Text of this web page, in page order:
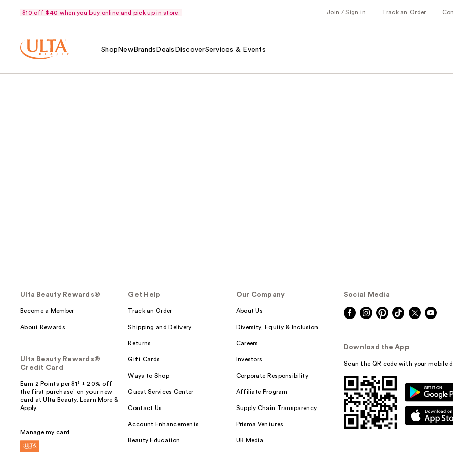
$10 off $40 when you buy online and pick up in store. Join / Sign in Track an Order
Shop NewBrands Deals DiscoverServices & Events
Ulta Beauty Rewards®
Become a Member
About Rewards
Ulta Beauty Rewards®
Credit Card
Earn 2 Points per $1² + 20% off
the first purchase¹ on your new
card at Ulta Beauty. Learn More &
Apply.
Manage my card
Get Help
Track an Order
Shipping and Delivery
Returns
Gift Cards
Ways to Shop
Guest Services Center
Contact Us
Account Enhancements
Beauty Education
Our Company
About Us
Diversity, Equity & Inclusion
Careers
Investors
Corporate Responsibility
Affiliate Program
Supply Chain Transparency
Prisma Ventures
UB Media
Social Media
Download the App
Scan the QR code with your mobile